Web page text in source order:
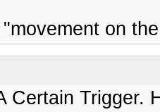
on
Certain Trigger.